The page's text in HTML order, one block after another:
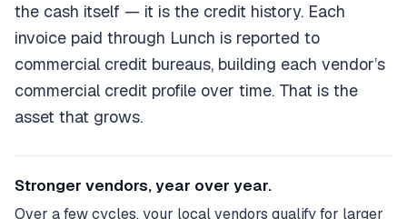
the cash itself — it is the credit history. Each
invoice paid through Lunch is reported to
commercial credit bureaus, building each vendor’s
commercial credit profile over time. That is the
asset that grows.
Stronger vendors, year over year.
Over a few cycles, your local vendors qualify for larger